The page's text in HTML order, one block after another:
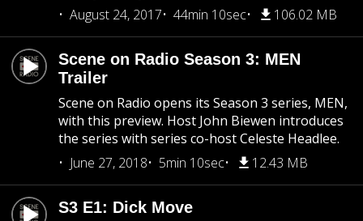
August 24, 2017
44min 10sec 106.02 MB
Scene on Radio Season 3: MEN
Trailer
Scene on Radio opens its Season 3 series, MEN,
with this preview. Host John Biewen introduces
the series with series co-host Celeste Headlee.
June 27, 2018
5min 10sec 12.43 MB
S3 E1: Dick Move